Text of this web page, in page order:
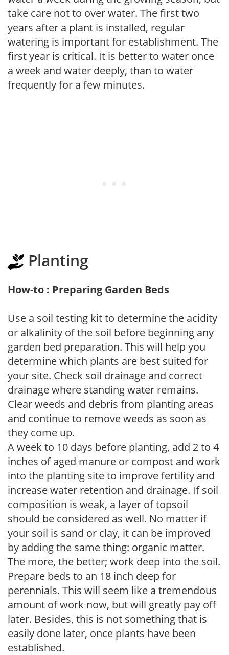
take care not to over water. The first two
years after a plant is installed, regular
watering is important for establishment. The
first year is critical. It is better to water once
a week and water deeply, than to water
frequently for a few minutes.
Planting
How-to : Preparing Garden Beds
Use a soil testing kit to determine the acidity
or alkalinity of the soil before beginning any
garden bed preparation. This will help you
determine which plants are best suited for
your site. Check soil drainage and correct
drainage where standing water remains.
Clear weeds and debris from planting areas
and continue to remove weeds as soon as
they come up.
A week to 10 days before planting, add 2 to 4
inches of aged manure or compost and work
into the planting site to improve fertility and
increase water retention and drainage. If soil
composition is weak, a layer of topsoil
should be considered as well. No matter if
your soil is sand or clay, it can be improved
by adding the same thing: organic matter.
The more, the better; work deep into the soil.
Prepare beds to an 18 inch deep for
perennials. This will seem like a tremendous
amount of work now, but will greatly pay off
later. Besides, this is not something that is
easily done later, once plants have been
established.